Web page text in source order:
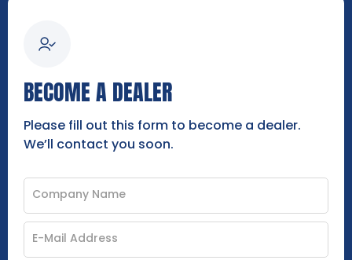
BECOME A DEALER
Please fill out this form to become a dealer.
We’ll contact you soon.